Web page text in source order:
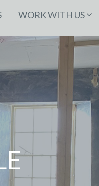
WORK WITH US